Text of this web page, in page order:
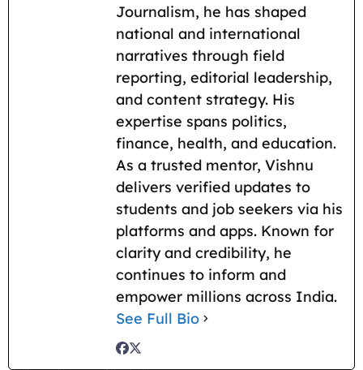
Journalism, he has shaped
national and international
narratives through field
reporting, editorial leadership,
and content strategy. His
expertise spans politics,
finance, health, and education.
As a trusted mentor, Vishnu
delivers verified updates to
students and job seekers via his
platforms and apps. Known for
clarity and credibility, he
continues to inform and
empower millions across India.
See Full Bio